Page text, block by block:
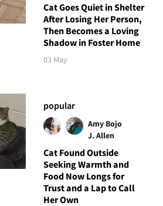
Cat Goes Quiet in Shelter
After Losing Her Person,
Then Becomes a Loving
Shadow in Foster Home
03 May
popular
Amy Bojo
J. Allen
Cat Found Outside
Seeking Warmth and
Food Now Longs for
Trust and a Lap to Call
Her Own